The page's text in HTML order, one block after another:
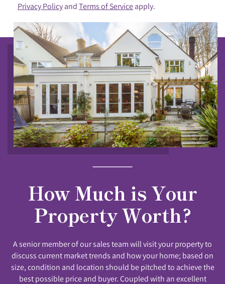
Privacy Policy and Terms of Service apply.
How Much is Your
Property Worth?
A senior member of our sales team will visit your property to
discuss current market trends and how your home; based on
size, condition and location should be pitched to achieve the
best possible price and buyer. Coupled with an excellent